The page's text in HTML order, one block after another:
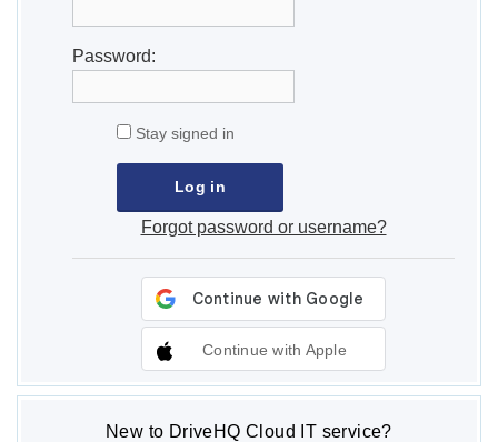
Password:
Stay signed in
Forgot password or username?
Continue with Apple
New to DriveHQ Cloud IT service?